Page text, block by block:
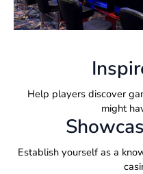
Help players discover
might
Establish yourself as a